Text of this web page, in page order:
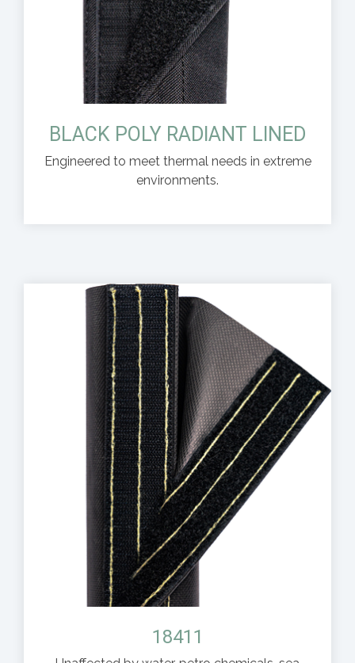
BLACK POLY RADIANT LINED
Engineered to meet thermal needs in extreme
environments.
18411